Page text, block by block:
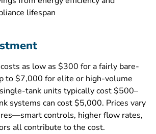
lifespan
as low as $300 for a fairly bare-
to $7,000 for elite or high-volume
tank units typically cost $500–
systems can cost $5,000. Prices vary
controls, higher flow rates,
all contribute to the cost.